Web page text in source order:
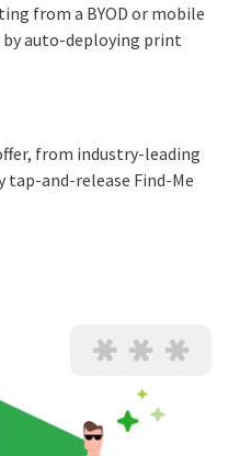
from a BYOD or mobile
by auto-deploying print
from industry-leading
and-release Find-Me